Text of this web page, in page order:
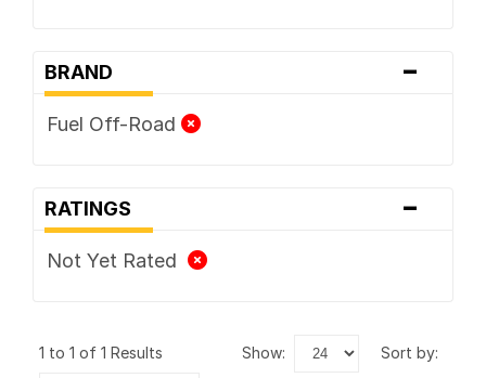
BRAND -
Fuel Off-Road
RATINGS -
Not Yet Rated
1 to 1 of 1 Results show: sort by: